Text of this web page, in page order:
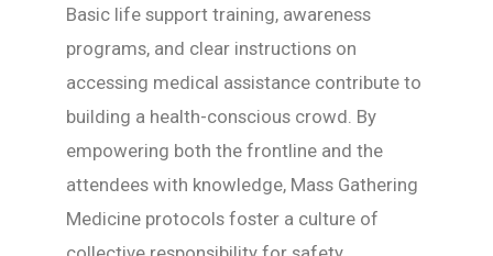
Basic life support training, awareness
programs, and clear instructions on
accessing medical assistance contribute to
building a health-conscious crowd. By
empowering both the frontline and the
attendees with knowledge, Mass Gathering
Medicine protocols foster a culture of